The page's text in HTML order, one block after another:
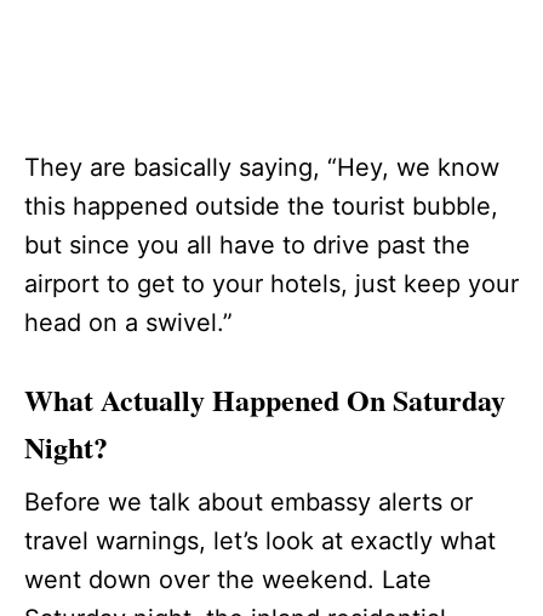
They are basically saying, “Hey, we know
this happened outside the tourist bubble,
but since you all have to drive past the
airport to get to your hotels, just keep your
head on a swivel.”
What Actually Happened On Saturday
Night?
Before we talk about embassy alerts or
travel warnings, let’s look at exactly what
went down over the weekend. Late